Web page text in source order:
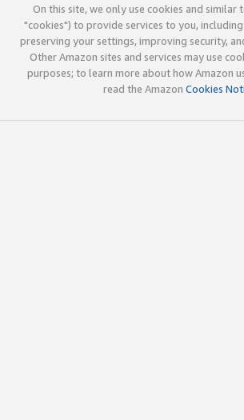
On this site, we only use cookies and similar
"cookies") to provide services to you,
preserving your settings, improving security,
Other Amazon sites and services may use
purposes; to learn more about how Amazon
read the Amazon Cookies